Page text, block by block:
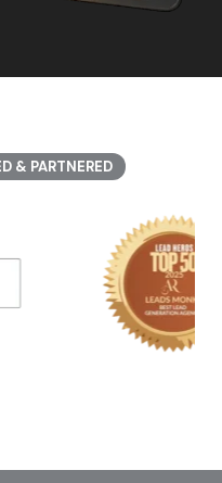
& PARTNERED